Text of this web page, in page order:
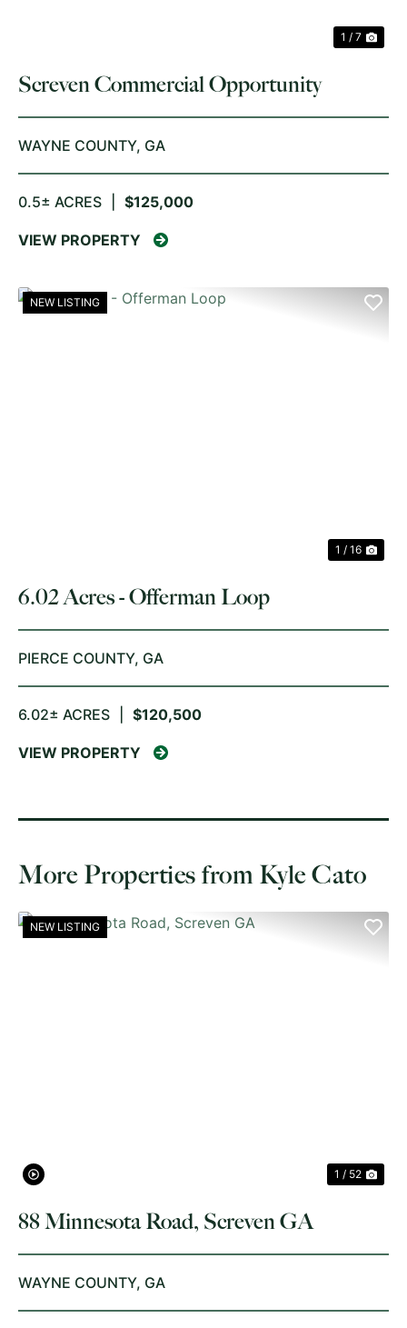
1 / 7
Screven Commercial Opportunity
WAYNE COUNTY, GA
0.5± ACRES $125,000
VIEW PROPERTY
NEW LISTING
1 / 16
6.02 Acres - Offerman Loop
PIERCE COUNTY, GA
6.02± ACRES $120,500
VIEW PROPERTY
More Properties from Kyle Cato
NEW LISTING
1 / 52
88 Minnesota Road, Screven GA
WAYNE COUNTY, GA